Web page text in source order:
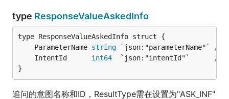
type ResponseValueAskedInfo
	ParameterName
string `json:"parameterName"`
//1
	IntentId
int64
  `json:"intentId"`
//1
}
追问的意图名称和ID，ResultType需在设置为"ASK_INF"